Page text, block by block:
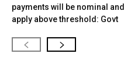
payments will be nominal and
apply above threshold: Govt